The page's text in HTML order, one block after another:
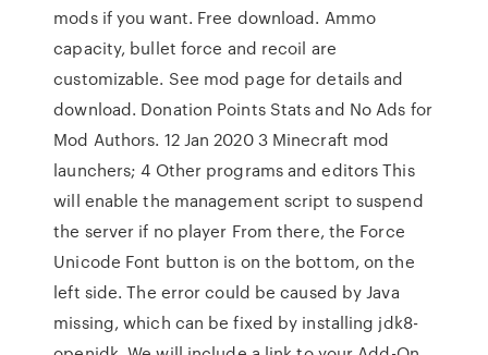
mods if you want. Free download. Ammo
capacity, bullet force and recoil are
customizable. See mod page for details and
download. Donation Points Stats and No Ads for
Mod Authors. 12 Jan 2020 3 Minecraft mod
launchers; 4 Other programs and editors This
will enable the management script to suspend
the server if no player From there, the Force
Unicode Font button is on the bottom, on the
left side. The error could be caused by Java
missing, which can be fixed by installing jdk8-